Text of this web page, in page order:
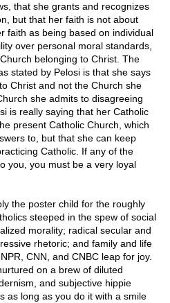
that she grants and recognizes
but that her faith is not about
faith as being based on individual
over personal moral standards,
belonging to Christ. The
stated by Pelosi is that she says
Christ and not the Church she
she admits to disagreeing
is really saying that her Catholic
present Catholic Church, which
to, but that she can keep
Catholic. If any of the
you, you must be a very loyal
the poster child for the roughly
steeped in the spew of social
morality; radical secular and
rhetoric; and family and life
CNN, and CNBC leap for joy.
on a brew of diluted
and subjective hippie
as long as you do it with a smile